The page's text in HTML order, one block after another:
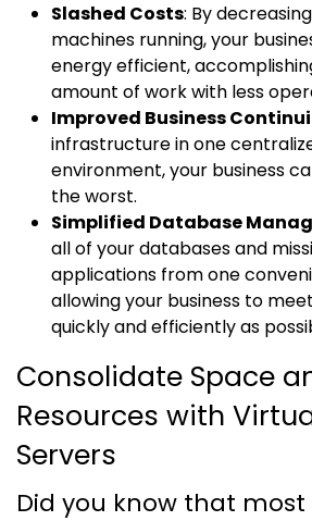
Slashed Costs: By
machines running, your
energy efficient,
amount of work with less
Improved Business
infrastructure in one
environment, your business
the worst.
Simplified Database
all of your databases and
applications from one
allowing your business to
quickly and efficiently as
Consolidate Space
Resources with
Servers
Did you know that most